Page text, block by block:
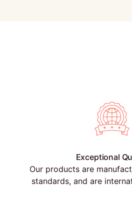
Exceptional
Our products are
standards, and are